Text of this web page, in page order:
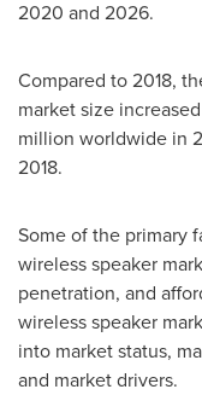
2020 and 2026.
Compared to 2018,
market size
million worldwide in
2018.
Some of the primary
wireless speaker
penetration, and
wireless speaker
into market status,
and market drivers.